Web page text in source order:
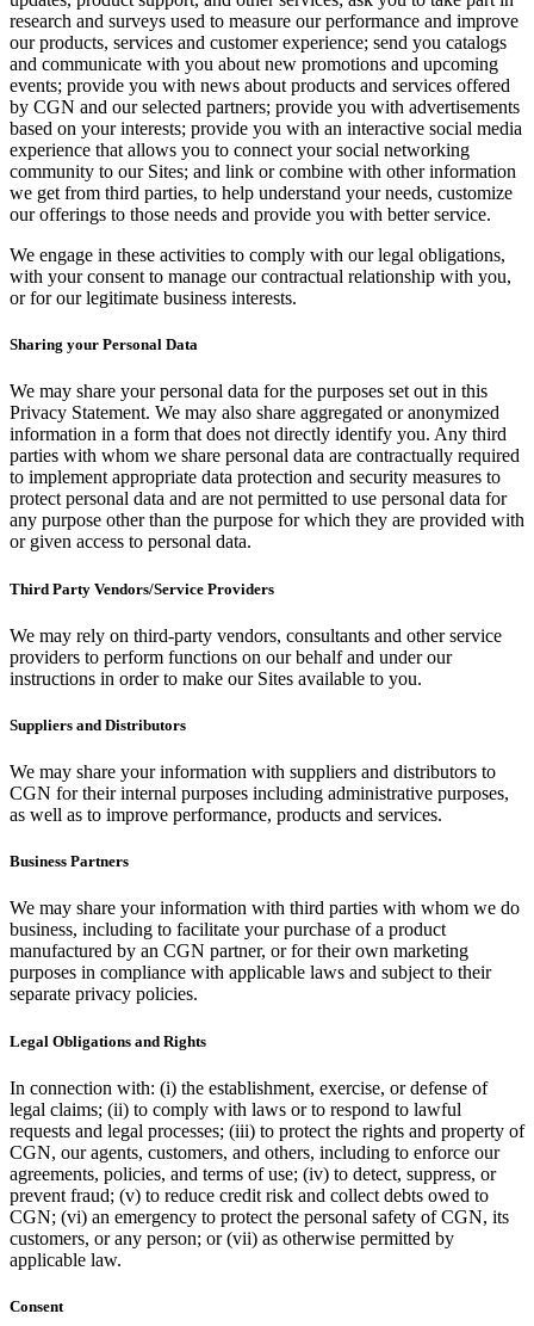
research and surveys used to measure our performance and improve
our products, services and customer experience; send you catalogs
and communicate with you about new promotions and upcoming
events; provide you with news about products and services offered
by CGN and our selected partners; provide you with advertisements
based on your interests; provide you with an interactive social media
experience that allows you to connect your social networking
community to our Sites; and link or combine with other information
we get from third parties, to help understand your needs, customize
our offerings to those needs and provide you with better service.
We engage in these activities to comply with our legal obligations,
with your consent to manage our contractual relationship with you,
or for our legitimate business interests.
Sharing your Personal Data
We may share your personal data for the purposes set out in this
Privacy Statement. We may also share aggregated or anonymized
information in a form that does not directly identify you. Any third
parties with whom we share personal data are contractually required
to implement appropriate data protection and security measures to
protect personal data and are not permitted to use personal data for
any purpose other than the purpose for which they are provided with
or given access to personal data.
Third Party Vendors/Service Providers
We may rely on third-party vendors, consultants and other service
providers to perform functions on our behalf and under our
instructions in order to make our Sites available to you.
Suppliers and Distributors
We may share your information with suppliers and distributors to
CGN for their internal purposes including administrative purposes,
as well as to improve performance, products and services.
Business Partners
We may share your information with third parties with whom we do
business, including to facilitate your purchase of a product
manufactured by an CGN partner, or for their own marketing
purposes in compliance with applicable laws and subject to their
separate privacy policies.
Legal Obligations and Rights
In connection with: (i) the establishment, exercise, or defense of
legal claims; (ii) to comply with laws or to respond to lawful
requests and legal processes; (iii) to protect the rights and property of
CGN, our agents, customers, and others, including to enforce our
agreements, policies, and terms of use; (iv) to detect, suppress, or
prevent fraud; (v) to reduce credit risk and collect debts owed to
CGN; (vi) an emergency to protect the personal safety of CGN, its
customers, or any person; or (vii) as otherwise permitted by
applicable law.
Consent